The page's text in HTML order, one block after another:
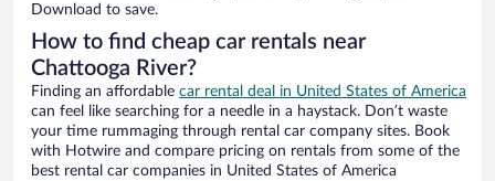
Download to save.
How to find cheap car rentals near
Chattooga River?
Finding an affordable car rental deal in United States of America
can feel like searching for a needle in a haystack. Don’t waste
your time rummaging through rental car company sites. Book
with Hotwire and compare pricing on rentals from some of the
best rental car companies in United States of America